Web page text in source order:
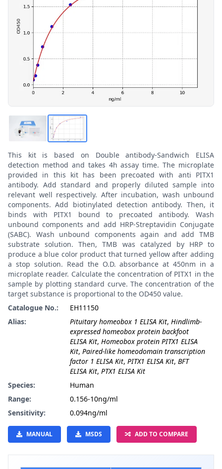
This kit is based on Double antibody-Sandwich ELISA
detection method and takes 4h assay time. The microplate
provided in this kit has been precoated with anti PITX1
antibody. Add standard and properly diluted sample into
relevant well respectively. After incubation, wash unbound
components. Add biotinylated detection antibody. Then, it
binds with PITX1 bound to precoated antibody. Wash
unbound components and add HRP-Streptavidin Conjugate
(SABC). Wash unbound components again and add TMB
substrate solution. Then, TMB was catalyzed by HRP to
produce a blue color product that turned yellow after adding
a stop solution. Read the O.D. absorbance at 450nm in a
microplate reader. Calculate the concentration of PITX1 in the
sample by plotting standard curve. The concentration of the
target substance is proportional to the OD450 value.
Catalogue No.:
EH11150
Alias:
Pituitary homeobox 1 ELISA Kit, Hindlimb-
expressed homeobox protein backfoot
ELISA Kit, Homeobox protein PITX1 ELISA
Kit, Paired-like homeodomain transcription
factor 1 ELISA Kit, PITX1 ELISA Kit, BFT
ELISA Kit, PTX1 ELISA Kit
Species:
Human
Range:
0.156-10ng/ml
Sensitivity:
0.094ng/ml
MANUAL MSDS ADD TO COMPARE